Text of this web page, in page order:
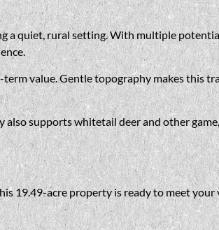
a quiet, rural setting. With multiple
value. Gentle topography makes this
supports whitetail deer and other
19.49-acre property is ready to meet